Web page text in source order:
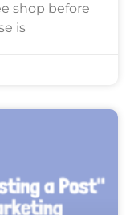
shop before
is